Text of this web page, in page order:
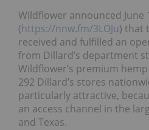
Wildflower announced June
(https://nnw.fm/3LOJu) that
received and fulfilled an
from Dillard’s department
Wildflower’s premium
292 Dillard’s stores
particularly attractive,
an access channel in the
and Texas.